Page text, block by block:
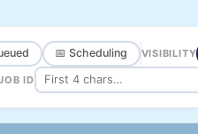
📅 Scheduling VISIBILITY
ID